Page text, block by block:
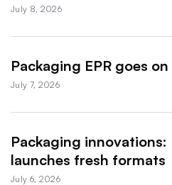
July 8, 2026
Packaging EPR goes
July 7, 2026
Packaging innovations:
launches fresh formats
July 6, 2026